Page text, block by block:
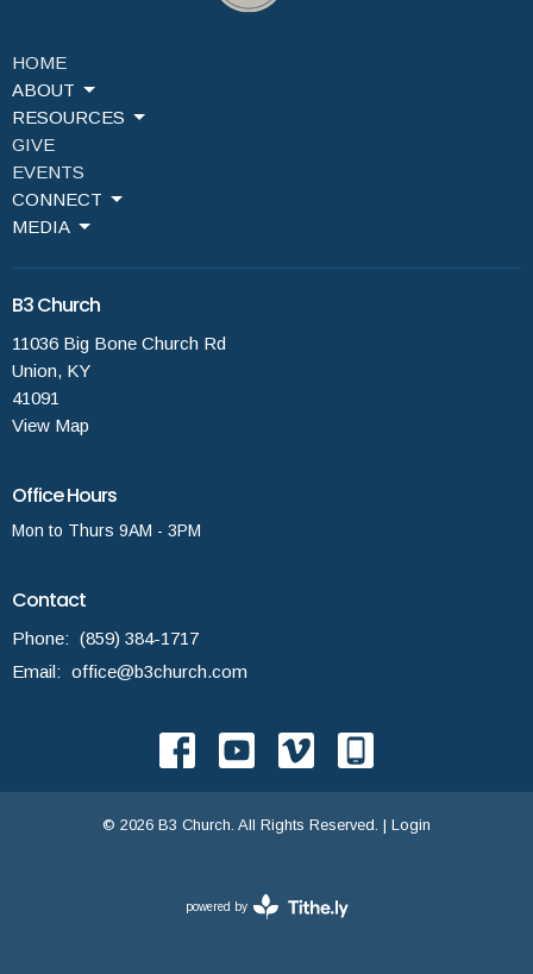
HOME
ABOUT
RESOURCES
GIVE
EVENTS
CONNECT
MEDIA
B3 Church
11036 Big Bone Church Rd
Union, KY
41091
View Map
Office Hours
Mon to Thurs 9AM - 3PM
Contact
Phone: (859) 384-1717
Email: office@b3church.com
© 2026 B3 Church. All Rights Reserved. | Login
powered by
Website